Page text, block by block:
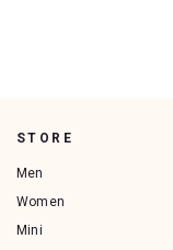
STORE
Men
Women
Mini